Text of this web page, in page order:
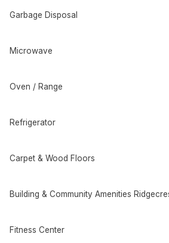
Garbage Disposal
Microwave
Oven / Range
Refrigerator
Carpet & Wood Floors
Building & Community Amenities
Fitness Center